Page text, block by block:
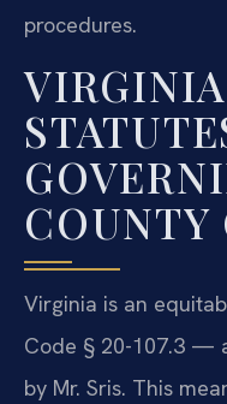
procedures.
COUNTY
Virginia is an
Code § 20-107.3 —
by Mr. Sris. This